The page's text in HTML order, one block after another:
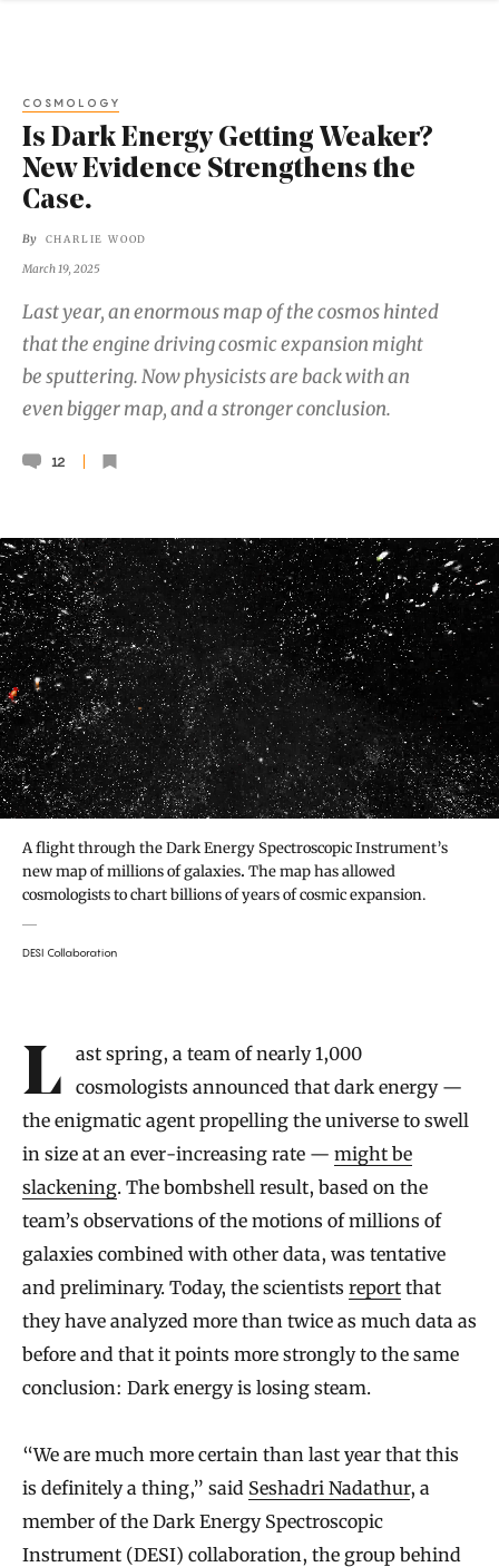
COSMOLOGY
Is Dark Energy Getting Weaker?
New Evidence Strengthens the
Case.
By CHARLIE WOOD
March 19, 2025
Last year, an enormous map of the cosmos hinted
that the engine driving cosmic expansion might
be sputtering. Now physicists are back with an
even bigger map, and a stronger conclusion.
12
A flight through the Dark Energy Spectroscopic Instrument’s
new map of millions of galaxies. The map has allowed
cosmologists to chart billions of years of cosmic expansion.
DESI Collaboration
Introduction
Last spring, a team of nearly 1,000
cosmologists announced that dark energy —
the enigmatic agent propelling the universe to swell
in size at an ever-increasing rate — might be
slackening. The bombshell result, based on the
team’s observations of the motions of millions of
galaxies combined with other data, was tentative
and preliminary. Today, the scientists report that
they have analyzed more than twice as much data as
before and that it points more strongly to the same
conclusion: Dark energy is losing steam.
“We are much more certain than last year that this
is definitely a thing,” said Seshadri Nadathur, a
member of the Dark Energy Spectroscopic
Instrument (DESI) collaboration, the group behind